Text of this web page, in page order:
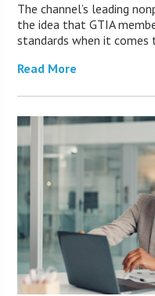
The channel’s leading
the idea that GTIA
standards when it comes
Read More